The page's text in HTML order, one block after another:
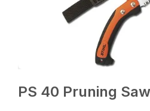
PS 40 Pruning Saw